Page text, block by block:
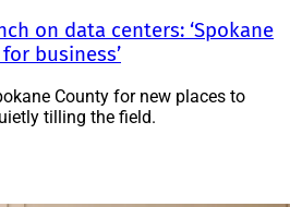
on data centers: ‘Spokane
business’
County for new places to
tilling the field.